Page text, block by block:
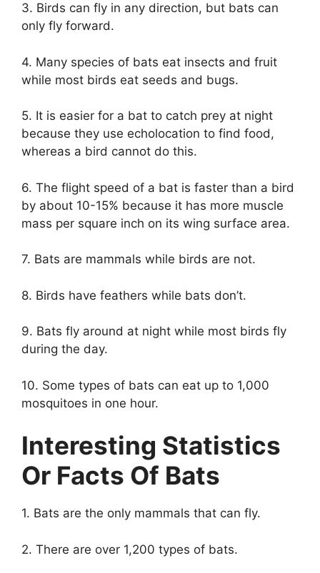
3. Birds can fly in any direction, but bats can
only fly forward.
4. Many species of bats eat insects and fruit
while most birds eat seeds and bugs.
5. It is easier for a bat to catch prey at night
because they use echolocation to find food,
whereas a bird cannot do this.
6. The flight speed of a bat is faster than a bird
by about 10-15% because it has more muscle
mass per square inch on its wing surface area.
7. Bats are mammals while birds are not.
8. Birds have feathers while bats don’t.
9. Bats fly around at night while most birds fly
during the day.
10. Some types of bats can eat up to 1,000
mosquitoes in one hour.
Interesting Statistics
Or Facts Of Bats
1. Bats are the only mammals that can fly.
2. There are over 1,200 types of bats.